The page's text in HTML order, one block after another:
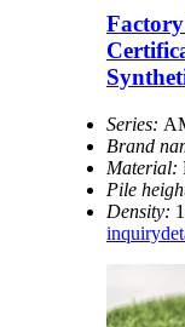
Series:
Brand
Material:
Pile
Density:
inquiry